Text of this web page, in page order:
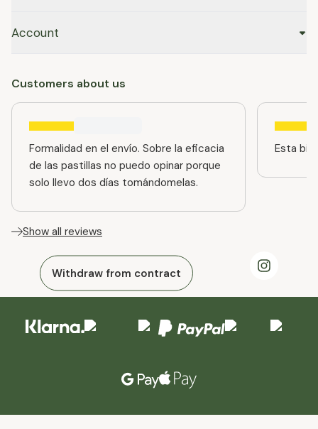
Account
Customers about us
Formalidad en el envío. Sobre la eficacia
de las pastillas no puedo opinar porque
solo llevo dos días tomándomelas.
Esta
Show all reviews
Withdraw from contract